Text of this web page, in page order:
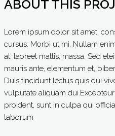
ABOUT THIS
Lorem ipsum dolor sit amet,
cursus. Morbi ut mi. Nullam
at, laoreet mattis, massa. Sed
mauris ante, elementum et,
Duis tincidunt lectus quis dui
vulputate aliquam
proident, sunt in culpa qui
laborum